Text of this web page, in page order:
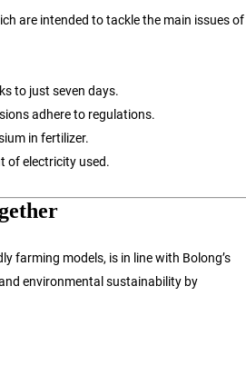
are intended to tackle the main issues of
to just seven days.
adhere to regulations.
in fertilizer.
of electricity used.
farming models, is in line with Bolong’s
environmental sustainability by